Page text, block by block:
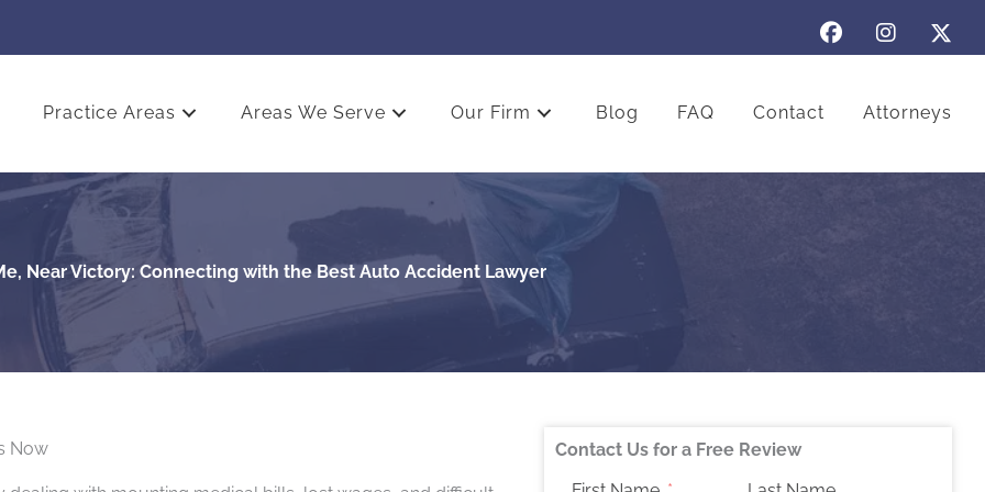
Practice Areas Areas We Serve Our Firm Blog FAQ Contact Attorneys
Near Victory: Connecting with the Best Auto Accident Lawyer
Now
Contact Us for a Free Review